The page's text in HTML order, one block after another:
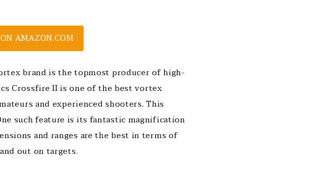
AMAZON.COM
brand is the topmost producer of high-
Crossfire II is one of the best vortex
and experienced shooters. This
such feature is its fantastic magnification
and ranges are the best in terms of
out on targets.